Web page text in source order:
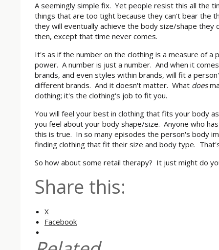
A seemingly simple fix. Yet people resist this all the
things that are too tight because they can't bear the
they will eventually achieve the body size/shape
then, except that time never comes.
It's as if the number on the clothing is a measure of
power. A number is just a number. And when it
brands, and even styles within brands, will fit a
different brands. And it doesn't matter. What does
clothing; it's the clothing's job to fit you.
You will feel your best in clothing that fits your body
you feel about your body shape/size. Anyone who
this is true. In so many episodes the person's body
finding clothing that fit their size and body type.
So how about some retail therapy? It just might do
Share this:
X
Facebook